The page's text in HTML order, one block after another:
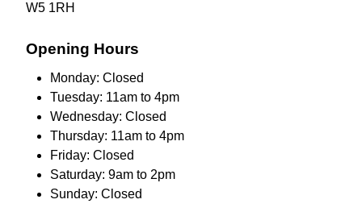
W5 1RH
Opening Hours
Monday: Closed
Tuesday: 11am to 4pm
Wednesday: Closed
Thursday: 11am to 4pm
Friday: Closed
Saturday: 9am to 2pm
Sunday: Closed